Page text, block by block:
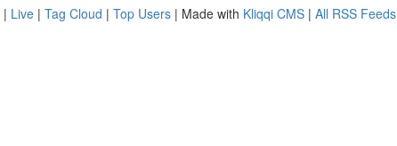
| Live | Tag Cloud | Top Users | Made with Kliqqi CMS | All RSS Feeds